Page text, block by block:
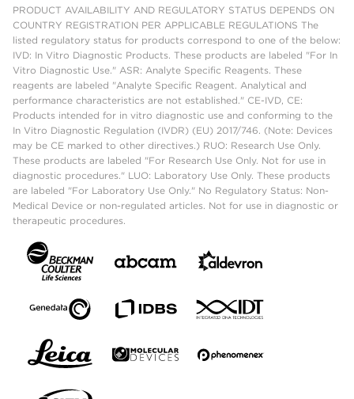
PRODUCT AVAILABILITY AND REGULATORY STATUS DEPENDS ON
COUNTRY REGISTRATION PER APPLICABLE REGULATIONS The
listed regulatory status for products correspond to one of the below:
IVD: In Vitro Diagnostic Products. These products are labeled "For In
Vitro Diagnostic Use." ASR: Analyte Specific Reagents. These
reagents are labeled "Analyte Specific Reagent. Analytical and
performance characteristics are not established." CE-IVD, CE:
Products intended for in vitro diagnostic use and conforming to the
In Vitro Diagnostic Regulation (IVDR) (EU) 2017/746. (Note: Devices
may be CE marked to other directives.) RUO: Research Use Only.
These products are labeled "For Research Use Only. Not for use in
diagnostic procedures." LUO: Laboratory Use Only. These products
are labeled "For Laboratory Use Only." No Regulatory Status: Non-
Medical Device or non-regulated articles. Not for use in diagnostic or
therapeutic procedures.